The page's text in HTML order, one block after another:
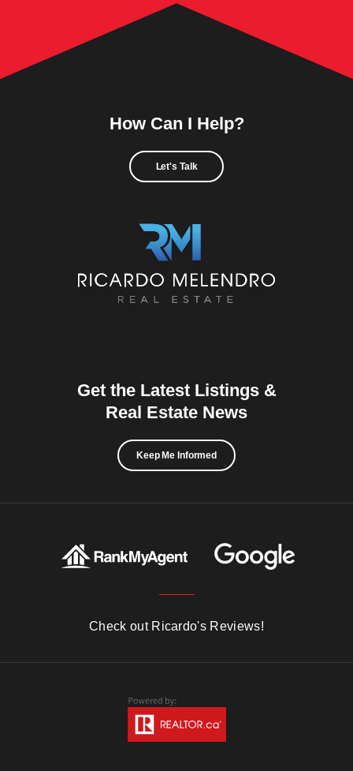
How Can I Help?
Let's Talk
Get the Latest Listings &
Real Estate News
Keep Me Informed
Check out Ricardo's Reviews!